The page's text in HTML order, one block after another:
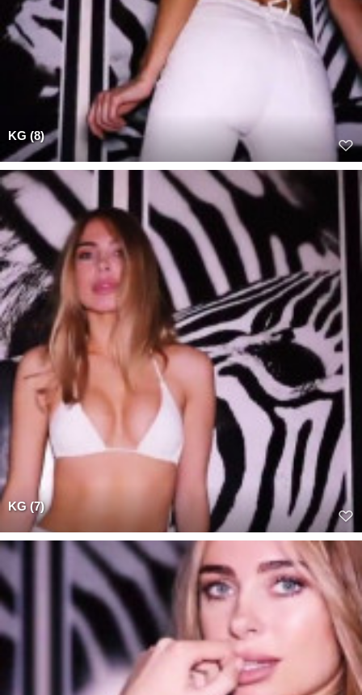
KG (8)
KG (7)